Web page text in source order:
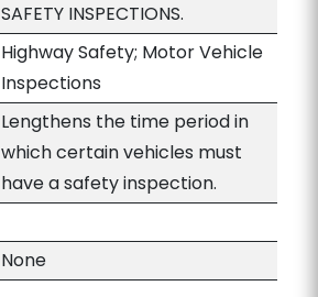
SAFETY INSPECTIONS.
Highway Safety; Motor Vehicle
Inspections
Lengthens the time period in
which certain vehicles must
have a safety inspection.
None